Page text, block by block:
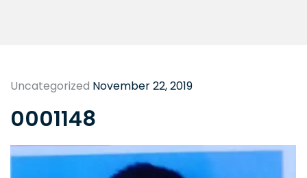
Uncategorized November 22, 2019
0001148